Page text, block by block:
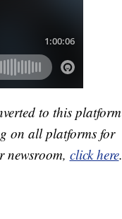
to this platform
on all platforms for
newsroom, click here.